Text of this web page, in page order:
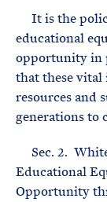
It is the
educational
opportunity in
that these
resources and
generations to
Sec. 2.
Educational
Opportunity